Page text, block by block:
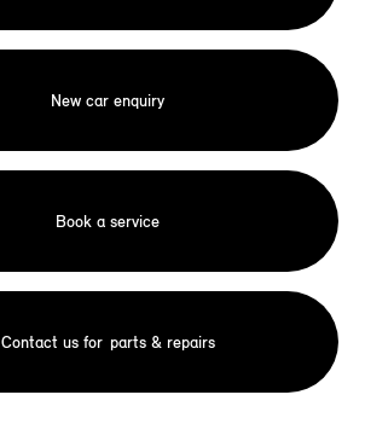
New car enquiry
Book a service
Contact us for parts & repairs